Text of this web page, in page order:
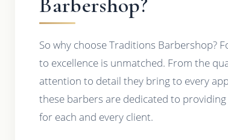
So why choose Traditions Barbershop?
to excellence is unmatched. From the
attention to detail they bring to every
these barbers are dedicated to
for each and every client.